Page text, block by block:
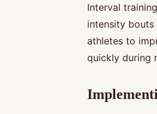
Interval
intensity
athletes to
quickly during